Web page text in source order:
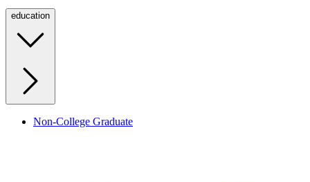
education
Non-College Graduate